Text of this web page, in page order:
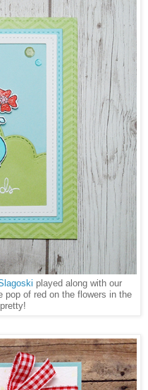
played along with our
pop of red on the flowers in the